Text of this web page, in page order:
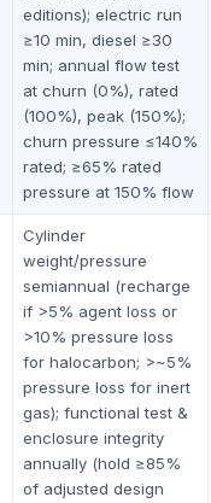
editions); electric run
≥10 min, diesel ≥30
min; annual flow test
at churn (0%), rated
(100%), peak (150%);
churn pressure ≤140%
rated; ≥65% rated
pressure at 150% flow
Cylinder
weight/pressure
semiannual (recharge
if >5% agent loss or
>10% pressure loss
for halocarbon; >~5%
pressure loss for inert
gas); functional test &
enclosure integrity
annually (hold ≥85%
of adjusted design